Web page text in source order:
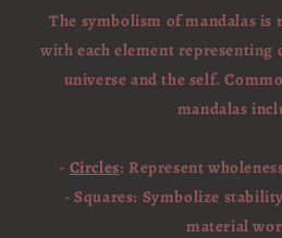
The symbolism of mandalas is
with each element representing
universe and the self.
mandalas
- Circles: Represent
- Squares: Symbolize
material